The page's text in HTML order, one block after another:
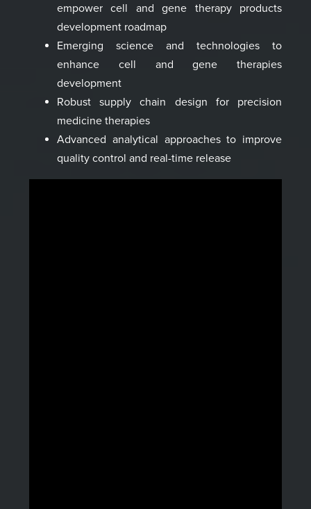
empower cell and gene therapy products
development roadmap
Emerging science and technologies to
enhance cell and gene therapies
development
Robust supply chain design for precision
medicine therapies
Advanced analytical approaches to improve
quality control and real-time release